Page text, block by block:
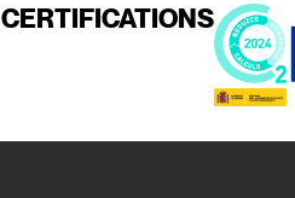
CERTIFICATIONS